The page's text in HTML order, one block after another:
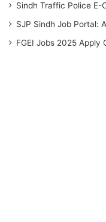
Sindh Traffic Police E-
SJP Sindh Job Portal:
FGEI Jobs 2025 Apply